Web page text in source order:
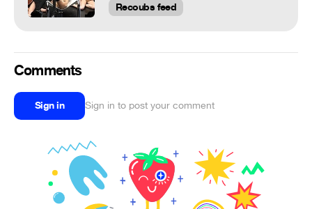
Recoubs feed
Comments
Sign in Sign in to post your comment